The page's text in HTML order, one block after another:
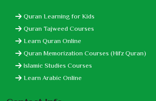
Quran Learning for Kids
Quran Tajweed Courses
Learn Quran Online
Quran Memorization Courses (Hifz Quran)
Islamic Studies Courses
Learn Arabic Online